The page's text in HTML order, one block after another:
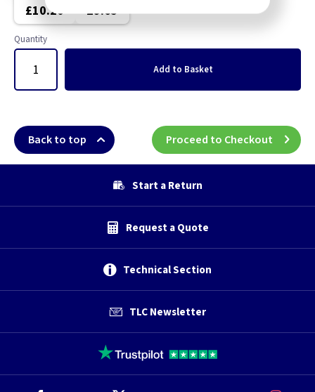
£10.20 £9.65
Quantity
Add to Basket
Back to top Proceed to Checkout
Start a Return
Request a Quote
Technical Section
TLC Newsletter